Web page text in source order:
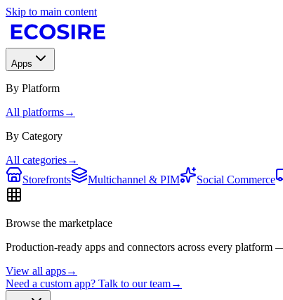
Skip to main content
Apps
By Platform
All platforms→
By Category
All categories→
Storefronts
Multichannel & PIM Social Commerce
Browse the marketplace
Production-ready apps and connectors across every platform
View all apps→
Need a custom app? Talk to our team→